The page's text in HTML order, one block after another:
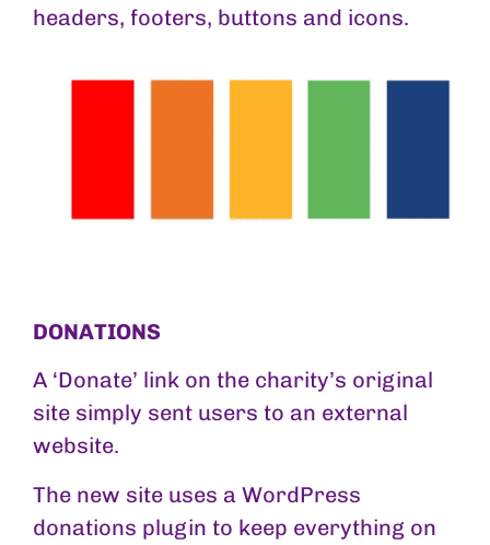
headers, footers, buttons and icons.
DONATIONS
A ‘Donate’ link on the charity’s original
site simply sent users to an external
website.
The new site uses a WordPress
donations plugin to keep everything on